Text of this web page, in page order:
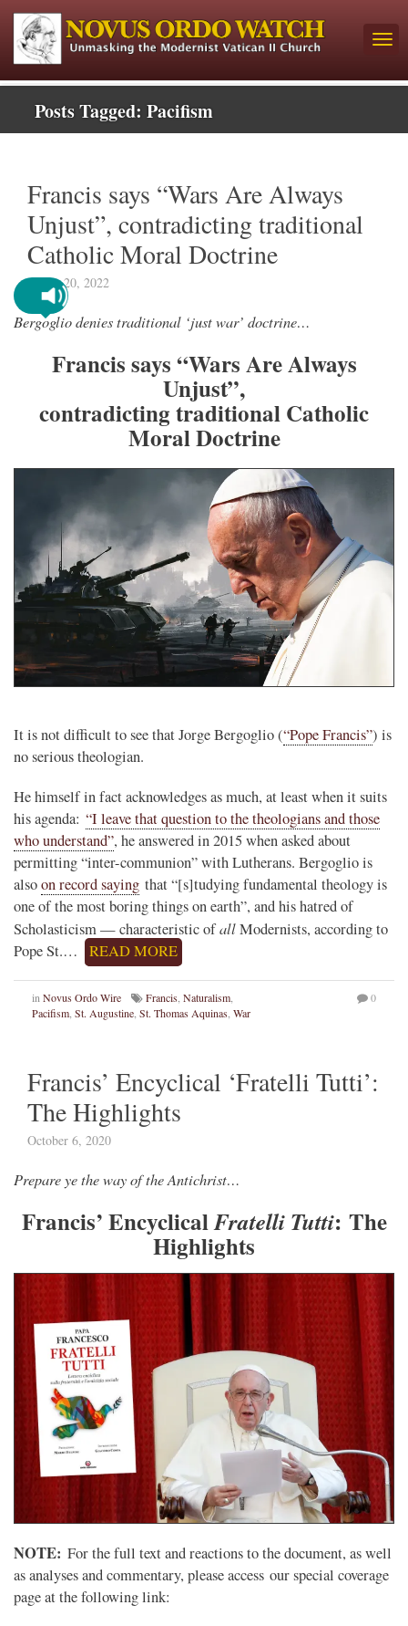
Posts Tagged: Pacifism
Francis says “Wars Are Always
Unjust”, contradicting traditional
Catholic Moral Doctrine
March 20, 2022
Bergoglio denies traditional ‘just war’ doctrine…
Francis says “Wars Are Always
Unjust”,
contradicting traditional Catholic
Moral Doctrine
It is not difficult to see that Jorge Bergoglio (“Pope Francis”) is
no serious theologian.
He himself in fact acknowledges as much, at least when it suits
his agenda: “I leave that question to the theologians and those
who understand”, he answered in 2015 when asked about
permitting “inter-communion” with Lutherans. Bergoglio is
alsoon record saying that “[s]tudying fundamental theology is
one of the most boring things on earth”, and his hatred of
Scholasticism — characteristic ofallModernists, according to
Pope St.…
READ MORE
in Novus Ordo Wire Francis Naturalism
Pacifism St. Augustine St. Thomas Aquinas War
0
Francis’ Encyclical ‘Fratelli Tutti’:
The Highlights
October 6, 2020
Prepare ye the way of the Antichrist…
Francis’ EncyclicalFratelli Tutti: The
Highlights
NOTE: For the full text and reactions to the document, as well
as analyses and commentary, please access our special coverage
page at the following link: